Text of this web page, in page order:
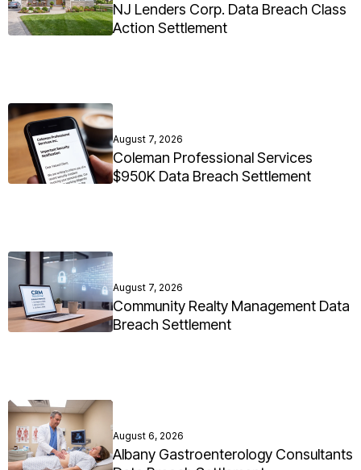
NJ Lenders Corp. Data Breach Class
Action Settlement
August 7, 2026
Coleman Professional Services
$950K Data Breach Settlement
August 7, 2026
Community Realty Management Data
Breach Settlement
August 6, 2026
Albany Gastroenterology Consultants